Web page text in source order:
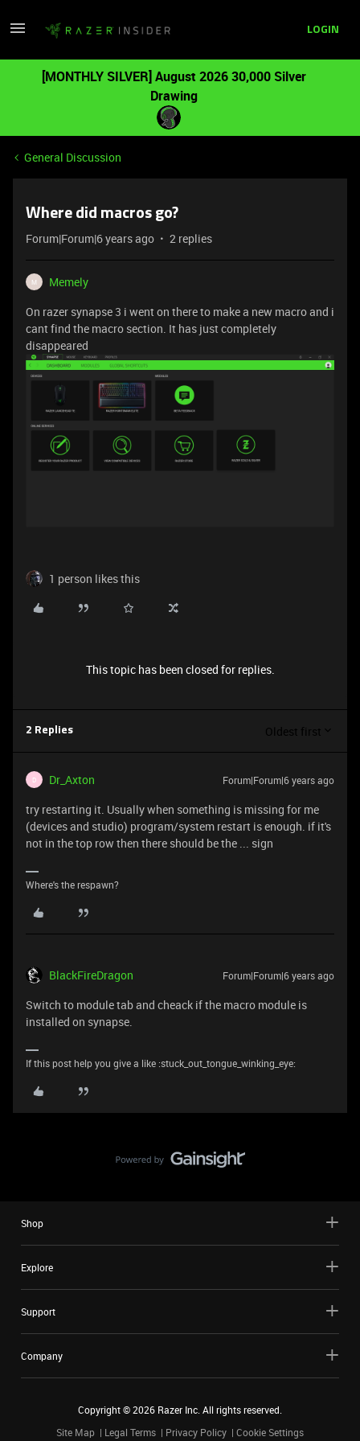
LOGIN
[MONTHLY SILVER] August 2026 30,000 Silver
Drawing
General Discussion
Where did macros go?
Forum|Forum|6 years ago 2 replies
M
Memely
On razer synapse 3 i went on there to make a new macro and i
cant find the macro section. It has just completely
disappeared
1 person likes this
This topic has been closed for replies.
2 Replies Oldest first
D Dr_Axton Forum|Forum|6 years ago
try restarting it. Usually when something is missing for me
(devices and studio) program/system restart is enough. if it's
not in the top row then there should be the ... sign
Where's the respawn?
BlackFireDragon Forum|Forum|6 years ago
Switch to module tab and cheack if the macro module is
installed on synapse.
If this post help you give a like :stuck_out_tongue_winking_eye:
Shop
Explore
Support
Company
Copyright ©2026 Razer Inc. All rights reserved.
Site Map
Legal Terms Privacy Policy Cookie Settings